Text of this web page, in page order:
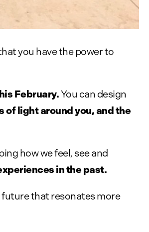
you have the power to
February.You can design
light around you, and the
how we feel, see and
in the past.
that resonates more